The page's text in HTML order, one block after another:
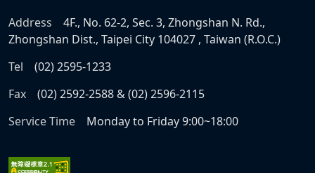
Address
4F., No. 62-2, Sec. 3, Zhongshan N. Rd.,
Zhongshan Dist., Taipei City 104027 , Taiwan (R.O.C.)
Tel
(02) 2595-1233
Fax
(02) 2592-2588 & (02) 2596-2115
Service Time
Monday to Friday 9:00~18:00